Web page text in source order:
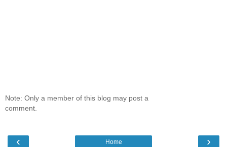
Note: Only a member of this blog may post a
comment.
‹ ›
Home